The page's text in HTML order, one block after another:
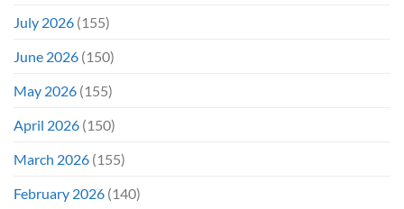
July 2026 (155)
June 2026 (150)
May 2026 (155)
April 2026 (150)
March 2026 (155)
February 2026 (140)